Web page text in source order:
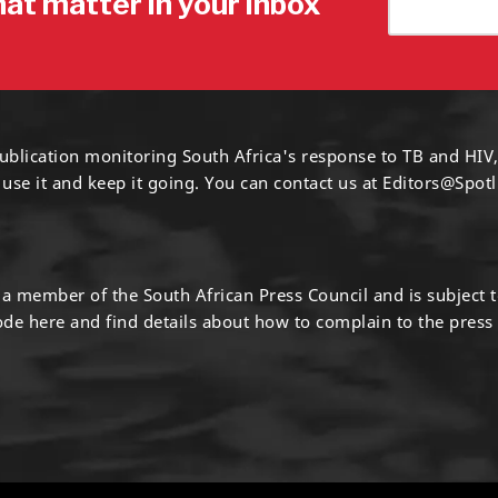
monitoring South Africa's response to TB and
it and keep it going. You can contact us at
member of the South African Press Council and is subject
here and find details about how to complain to the